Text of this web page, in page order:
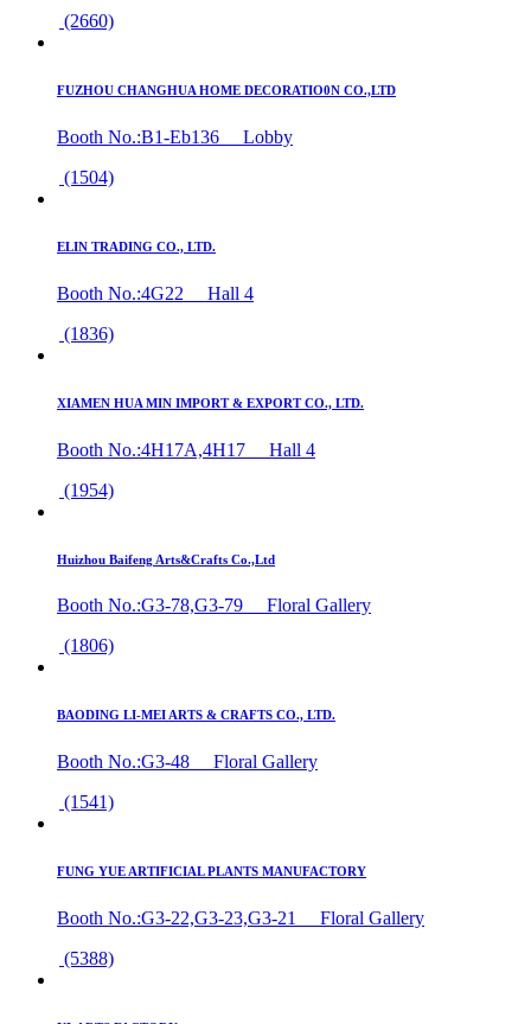
(2660)
FUZHOU CHANGHUA HOME DECORATIO0N CO.,LTD
Booth No.:B1-Eb136 Lobby
(1504)
ELIN TRADING CO., LTD.
Booth No.:4G22 Hall 4
(1836)
XIAMEN HUA MIN IMPORT & EXPORT CO., LTD.
Booth No.:4H17A,4H17 Hall 4
(1954)
Huizhou Baifeng Arts&Crafts Co.,Ltd
Booth No.:G3-78,G3-79 Floral Gallery
(1806)
BAODING LI-MEI ARTS & CRAFTS CO., LTD.
Booth No.:G3-48 Floral Gallery
(1541)
FUNG YUE ARTIFICIAL PLANTS MANUFACTORY
Booth No.:G3-22,G3-23,G3-21 Floral Gallery
(5388)